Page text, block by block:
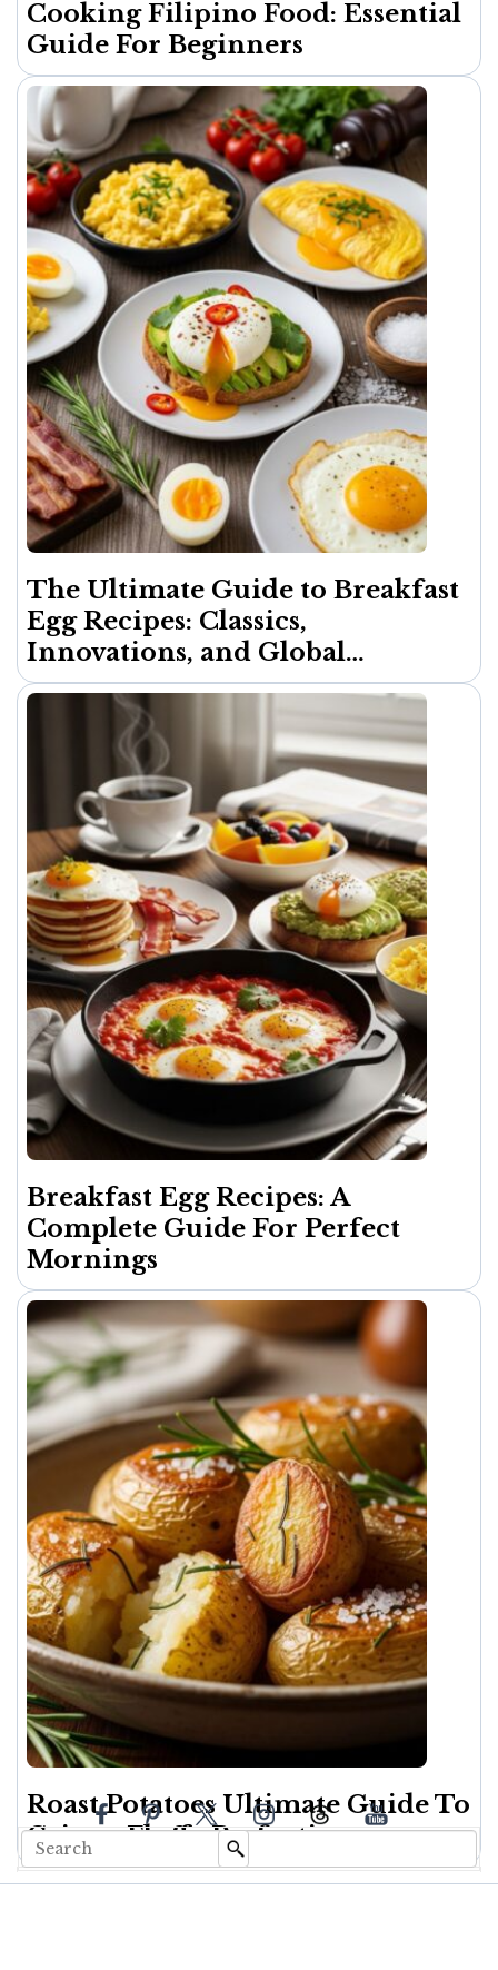
Cooking Filipino Food: Essential
Guide For Beginners
The Ultimate Guide to Breakfast
Egg Recipes: Classics,
Innovations, and Global
Inspirations
Breakfast Egg Recipes: A
Complete Guide For Perfect
Mornings
Roast Potatoes Ultimate Guide To
Crispy, Fluffy Perfection